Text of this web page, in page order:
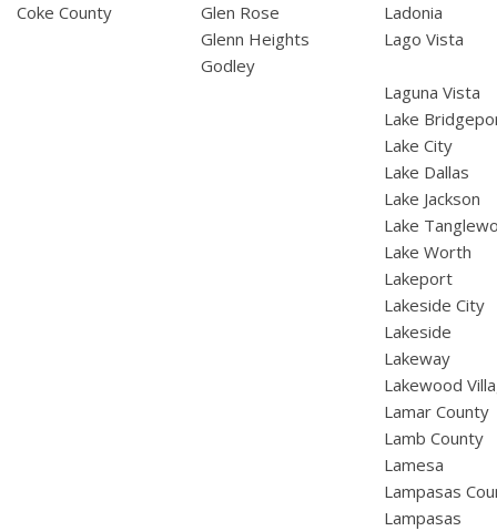
Coke County
Glen Rose
Glenn Heights
Godley
Ladonia
Lago Vista
Laguna Vista
Lake
Lake City
Lake Dallas
Lake Jackson
Lake
Lake Worth
Lakeport
Lakeside City
Lakeside
Lakeway
Lakewood
Lamar County
Lamb County
Lamesa
Lampasas
Lampasas